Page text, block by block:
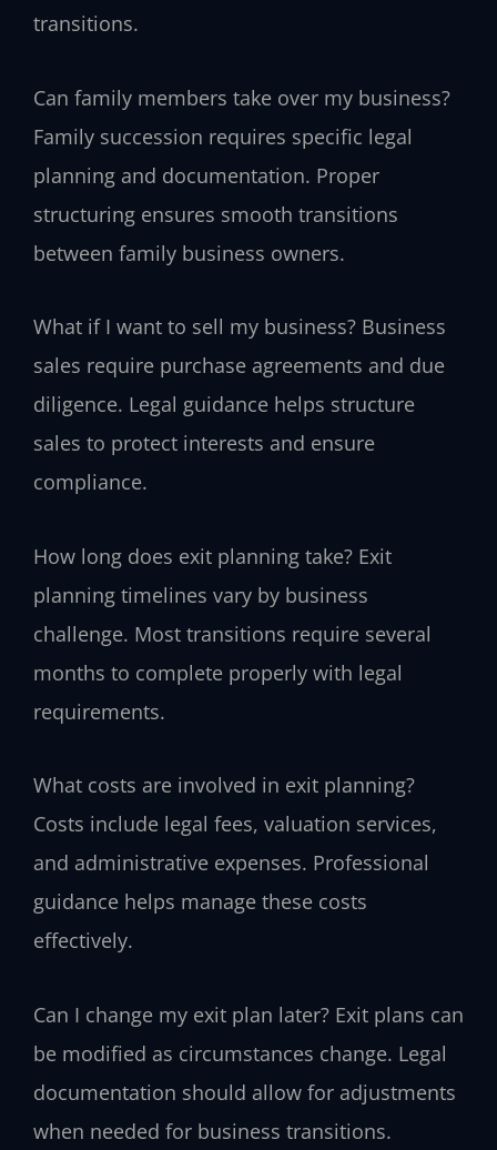
transitions.
Can family members take over my business?
Family succession requires specific legal
planning and documentation. Proper
structuring ensures smooth transitions
between family business owners.
What if I want to sell my business? Business
sales require purchase agreements and due
diligence. Legal guidance helps structure
sales to protect interests and ensure
compliance.
How long does exit planning take? Exit
planning timelines vary by business
challenge. Most transitions require several
months to complete properly with legal
requirements.
What costs are involved in exit planning?
Costs include legal fees, valuation services,
and administrative expenses. Professional
guidance helps manage these costs
effectively.
Can I change my exit plan later? Exit plans can
be modified as circumstances change. Legal
documentation should allow for adjustments
when needed for business transitions.